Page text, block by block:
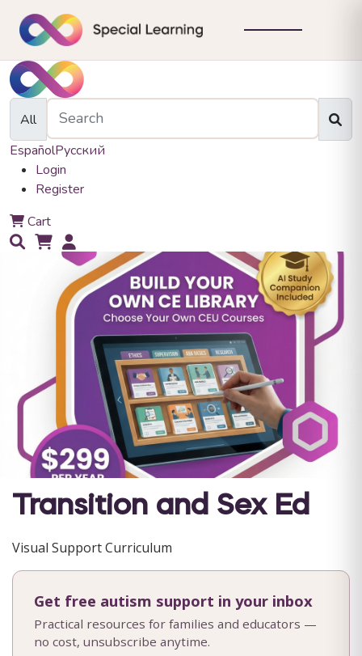
All
EspañolРусский
Login
Register
Cart0
0
Transition and Sex Ed
Visual Support Curriculum
Get free autism support in your inbox
Practical resources for families and educators —
no cost, unsubscribe anytime.